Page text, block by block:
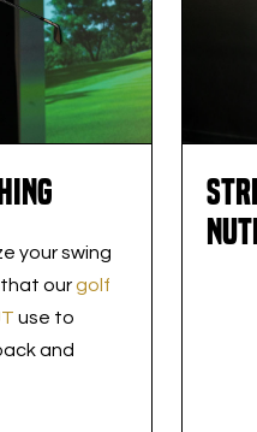
your swing
ourgolf
use to
and